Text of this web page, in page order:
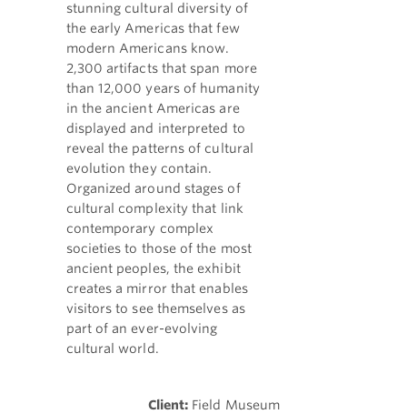
stunning cultural diversity of
the early Americas that few
modern Americans know.
2,300 artifacts that span more
than 12,000 years of humanity
in the ancient Americas are
displayed and interpreted to
reveal the patterns of cultural
evolution they contain.
Organized around stages of
cultural complexity that link
contemporary complex
societies to those of the most
ancient peoples, the exhibit
creates a mirror that enables
visitors to see themselves as
part of an ever-evolving
cultural world.
Client: Field Museum